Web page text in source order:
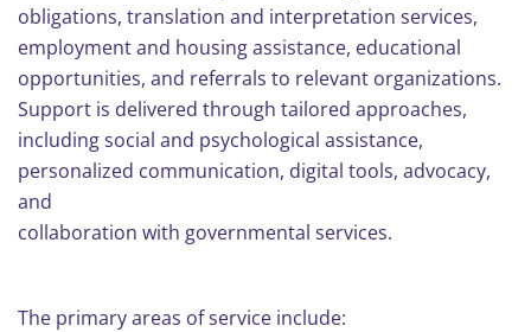
obligations, translation and interpretation services,
employment and housing assistance, educational
opportunities, and referrals to relevant organizations.
Support is delivered through tailored approaches,
including social and psychological assistance,
personalized communication, digital tools, advocacy,
and
collaboration with governmental services.
The primary areas of service include: